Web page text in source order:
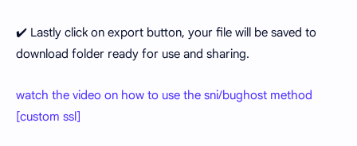
✔️ Lastly click on export button, your file will be saved to
download folder ready for use and sharing.
watch the video on how to use the sni/bughost method
[custom ssl]